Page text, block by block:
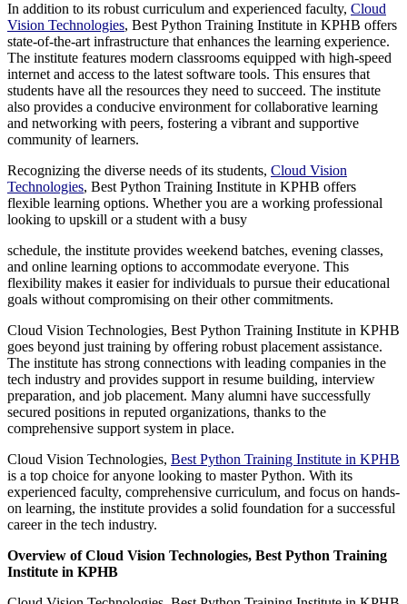
In addition to its robust curriculum and experienced faculty, Cloud
Vision Technologies, Best Python Training Institute in KPHB offers
state-of-the-art infrastructure that enhances the learning experience.
The institute features modern classrooms equipped with high-speed
internet and access to the latest software tools. This ensures that
students have all the resources they need to succeed. The institute
also provides a conducive environment for collaborative learning
and networking with peers, fostering a vibrant and supportive
community of learners.
Recognizing the diverse needs of its students, Cloud Vision
Technologies, Best Python Training Institute in KPHB offers
flexible learning options. Whether you are a working professional
looking to upskill or a student with a busy
schedule, the institute provides weekend batches, evening classes,
and online learning options to accommodate everyone. This
flexibility makes it easier for individuals to pursue their educational
goals without compromising on their other commitments.
Cloud Vision Technologies, Best Python Training Institute in KPHB
goes beyond just training by offering robust placement assistance.
The institute has strong connections with leading companies in the
tech industry and provides support in resume building, interview
preparation, and job placement. Many alumni have successfully
secured positions in reputed organizations, thanks to the
comprehensive support system in place.
Cloud Vision Technologies, Best Python Training Institute in KPHB
is a top choice for anyone looking to master Python. With its
experienced faculty, comprehensive curriculum, and focus on hands-
on learning, the institute provides a solid foundation for a successful
career in the tech industry.
Overview of Cloud Vision Technologies, Best Python Training
Institute in KPHB